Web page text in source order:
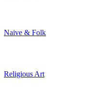
Naive & Folk
Religious Art